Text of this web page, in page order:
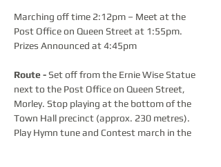
Marching off time 2:12pm – Meet at the
Post Office on Queen Street at 1:55pm.
Prizes Announced at 4:45pm
Route - Set off from the Ernie Wise Statue
next to the Post Office on Queen Street,
Morley. Stop playing at the bottom of the
Town Hall precinct (approx. 230 metres).
Play Hymn tune and Contest march in the